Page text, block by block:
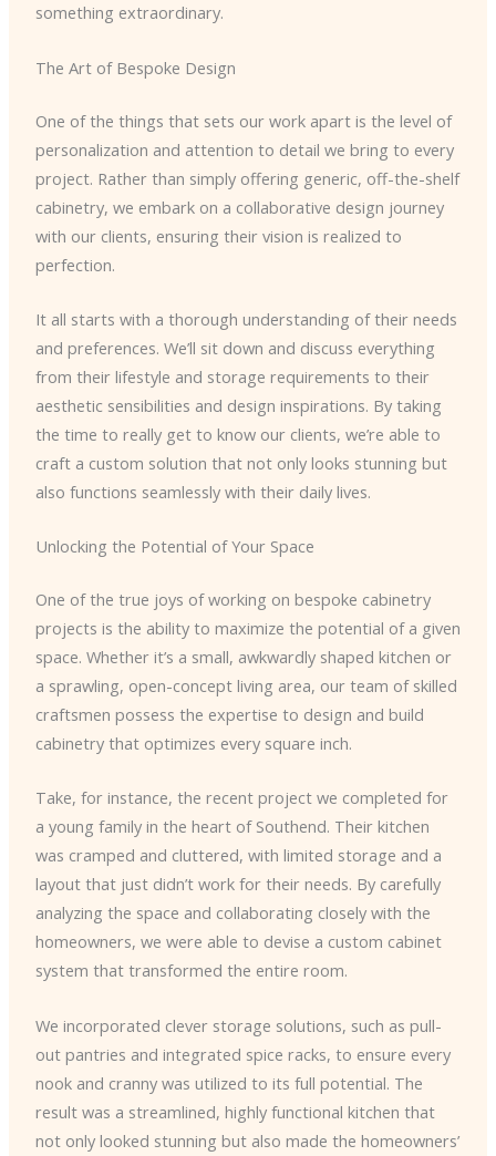
something extraordinary.
The Art of Bespoke Design
One of the things that sets our work apart is the level of
personalization and attention to detail we bring to every
project. Rather than simply offering generic, off-the-shelf
cabinetry, we embark on a collaborative design journey
with our clients, ensuring their vision is realized to
perfection.
It all starts with a thorough understanding of their needs
and preferences. We’ll sit down and discuss everything
from their lifestyle and storage requirements to their
aesthetic sensibilities and design inspirations. By taking
the time to really get to know our clients, we’re able to
craft a custom solution that not only looks stunning but
also functions seamlessly with their daily lives.
Unlocking the Potential of Your Space
One of the true joys of working on bespoke cabinetry
projects is the ability to maximize the potential of a given
space. Whether it’s a small, awkwardly shaped kitchen or
a sprawling, open-concept living area, our team of skilled
craftsmen possess the expertise to design and build
cabinetry that optimizes every square inch.
Take, for instance, the recent project we completed for
a young family in the heart of Southend. Their kitchen
was cramped and cluttered, with limited storage and a
layout that just didn’t work for their needs. By carefully
analyzing the space and collaborating closely with the
homeowners, we were able to devise a custom cabinet
system that transformed the entire room.
We incorporated clever storage solutions, such as pull-
out pantries and integrated spice racks, to ensure every
nook and cranny was utilized to its full potential. The
result was a streamlined, highly functional kitchen that
not only looked stunning but also made the homeowners’